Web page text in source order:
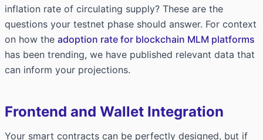
inflation rate of circulating supply? These are the
questions your testnet phase should answer. For context
on how the adoption rate for blockchain MLM platforms
has been trending, we have published relevant data that
can inform your projections.
Frontend and Wallet Integration
Your smart contracts can be perfectly designed, but if